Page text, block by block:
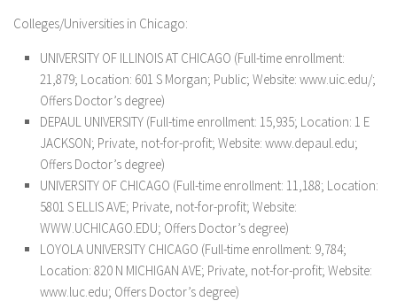
Colleges/Universities in Chicago:
UNIVERSITY OF ILLINOIS AT CHICAGO (Full-time enrollment:
21,879; Location: 601 S Morgan; Public; Website: www.uic.edu/;
Offers Doctor’s degree)
DEPAUL UNIVERSITY (Full-time enrollment: 15,935; Location: 1 E
JACKSON; Private, not-for-profit; Website: www.depaul.edu;
Offers Doctor’s degree)
UNIVERSITY OF CHICAGO (Full-time enrollment: 11,188; Location:
5801 S ELLIS AVE; Private, not-for-profit; Website:
WWW.UCHICAGO.EDU; Offers Doctor’s degree)
LOYOLA UNIVERSITY CHICAGO (Full-time enrollment: 9,784;
Location: 820 N MICHIGAN AVE; Private, not-for-profit; Website:
www.luc.edu; Offers Doctor’s degree)